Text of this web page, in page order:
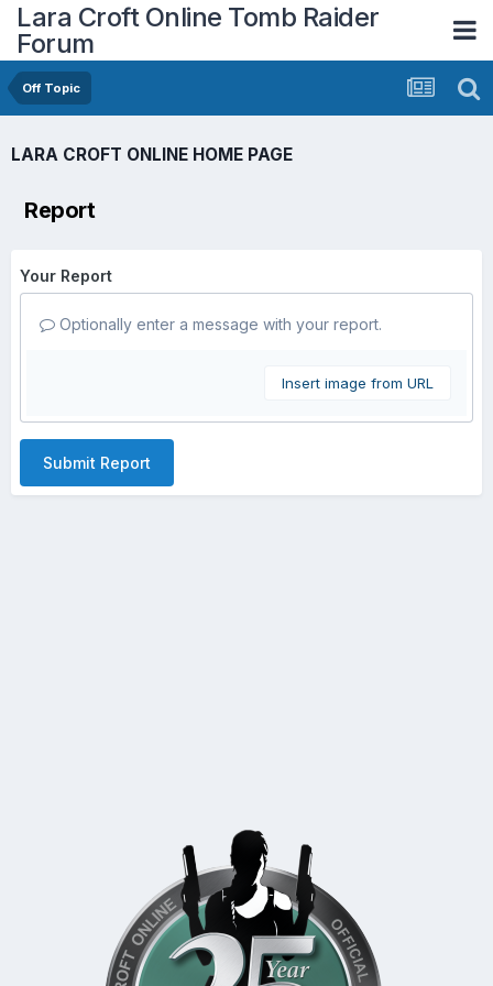
Lara Croft Online Tomb Raider
Forum
Off Topic
LARA CROFT ONLINE HOME PAGE
Report
Your Report
Optionally enter a message with your report.
Insert image from URL
Submit Report